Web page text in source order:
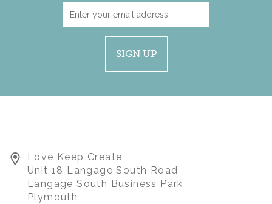
SIGN UP
Love Keep Create
Unit 18 Langage South Road
Langage South Business Park
Plymouth